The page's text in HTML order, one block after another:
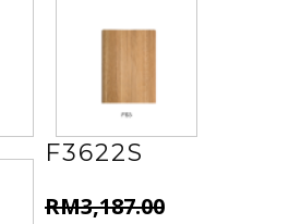
F3622S
RM3,187.00